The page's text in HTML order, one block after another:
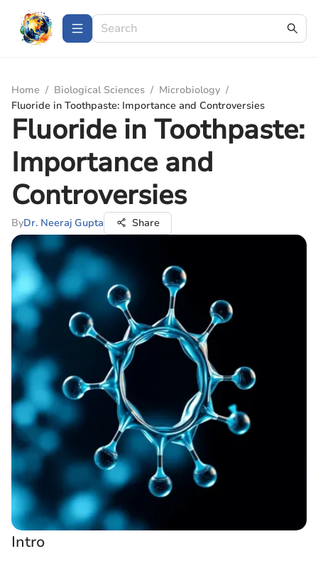
Home / Biological Sciences / Microbiology /
Fluoride in Toothpaste: Importance and Controversies
Fluoride in Toothpaste:
Importance and
Controversies
ByDr. Neeraj Gupta Share
Intro